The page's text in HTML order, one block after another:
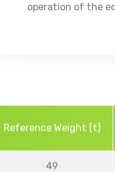
operation of the
Reference Weight (t)
49